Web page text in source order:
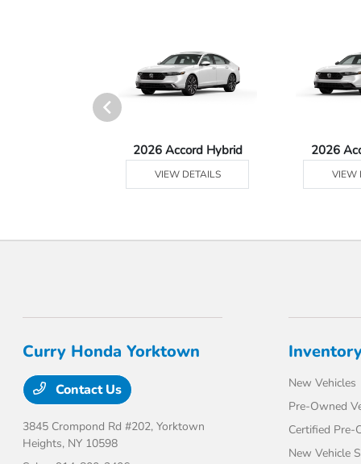
2026 Accord Hybrid
VIEW DETAILS
2026
VIEW
Curry Honda Yorktown
Contact Us
3845 Crompond Rd #202,Yorktown
Heights, NY 10598
New Vehicles
Pre-Owned
Certified Pre-
New Vehicle